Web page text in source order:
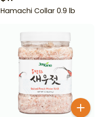
Hamachi Collar 0.9 lb